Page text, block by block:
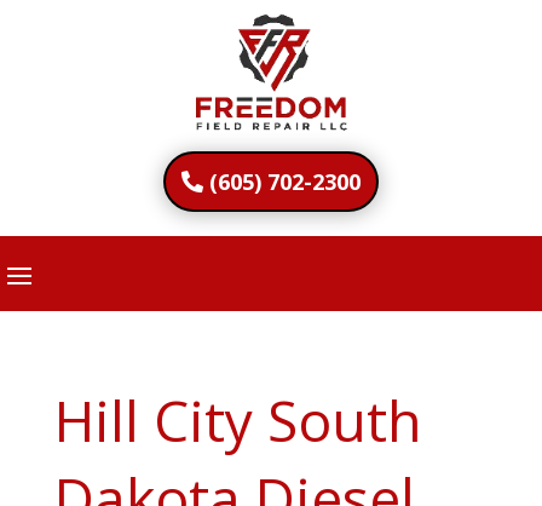
(605) 702-2300
Hill City South